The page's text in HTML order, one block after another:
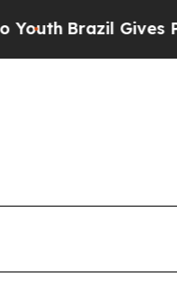
Brazil Gives